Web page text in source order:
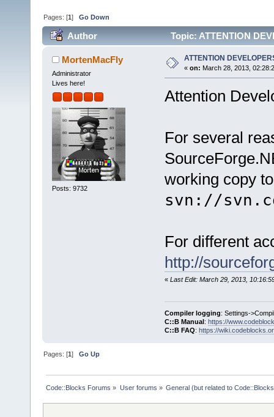
Pages: [1]Go Down
Author Topic: ATTENTION
MortenMacFly
Administrator
Lives here!
Posts: 9732
ATTENTION
« on: March 28, 2013,
Attention
For several
working copy to
svn://
For different
http://
« Last Edit: March 29, 2013,
Compiler logging: Settings-
C::B Manual: https://
C::B FAQ: https://
Pages: [1]Go Up
Code::Blocks Forums » User forums » General (but related to